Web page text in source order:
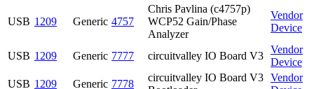
USB 1209 Generic 4757
Chris Pavlina (c4757p)
WCP52 Gain/Phase
Analyzer
Vendor
Device
USB 1209 Generic 7777 circuitvalley IO Board V3
Vendor
Device
USB 1209 Generic 7778
circuitvalley IO Board V3 Vendor